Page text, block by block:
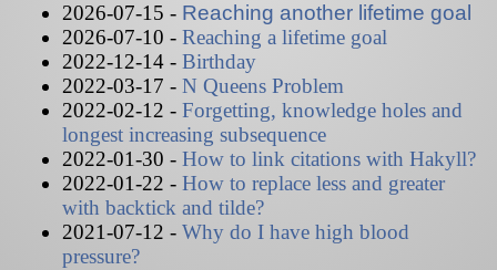
2026-07-15 - Reaching another lifetime goal
2026-07-10 - Reaching a lifetime goal
2022-12-14 - Birthday
2022-03-17 - N Queens Problem
2022-02-12 - Forgetting, knowledge holes and
longest increasing subsequence
2022-01-30 - How to link citations with Hakyll?
2022-01-22 - How to replace less and greater
with backtick and tilde?
2021-07-12 - Why do I have high blood
pressure?